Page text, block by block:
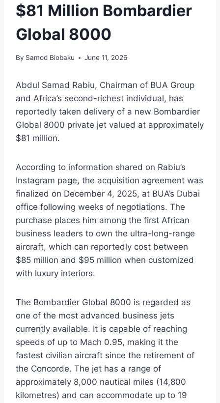
$81 Million Bombardier
Global 8000
By Samod Biobaku June 11, 2026
Abdul Samad Rabiu, Chairman of BUA Group
and Africa’s second-richest individual, has
reportedly taken delivery of a new Bombardier
Global 8000 private jet valued at approximately
$81 million.
According to information shared on Rabiu’s
Instagram page, the acquisition agreement was
finalized on December 4, 2025, at BUA’s Dubai
office following weeks of negotiations. The
purchase places him among the first African
business leaders to own the ultra-long-range
aircraft, which can reportedly cost between
$85 million and $95 million when customized
with luxury interiors.
The Bombardier Global 8000 is regarded as
one of the most advanced business jets
currently available. It is capable of reaching
speeds of up to Mach 0.95, making it the
fastest civilian aircraft since the retirement of
the Concorde. The jet has a range of
approximately 8,000 nautical miles (14,800
kilometres) and can accommodate up to 19